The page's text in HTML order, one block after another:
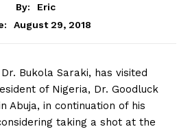
By:
Eric
August 29, 2018
Bukola Saraki, has visited
of Nigeria, Dr. Goodluck
Abuja, in continuation of his
taking a shot at the